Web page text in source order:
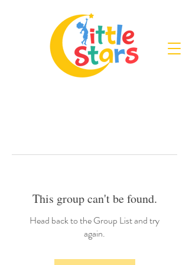
This group can't be found.
Head back to the Group List and try
again.